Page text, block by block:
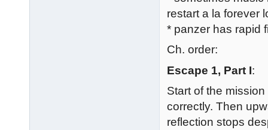
restart a la forever
* panzer has rapid
Ch. order:
Escape 1, Part I:
Start of the
correctly. Then
reflection stops